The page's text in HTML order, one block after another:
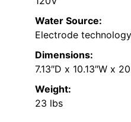
Water Source:
Electrode
Dimensions:
7.13″D x 10.13″W x
Weight:
23 lbs